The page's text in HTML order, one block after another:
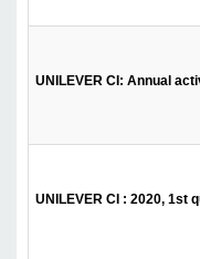
UNILEVER CI: Annual
UNILEVER CI : 2020, 1st